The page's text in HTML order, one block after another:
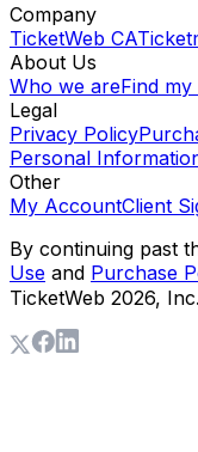
Company
TicketWeb CA
About Us
Who we areFind my
Legal
Privacy Policy
Personal
Other
My AccountClient
By continuing past
Use and Purchase
TicketWeb 2026,